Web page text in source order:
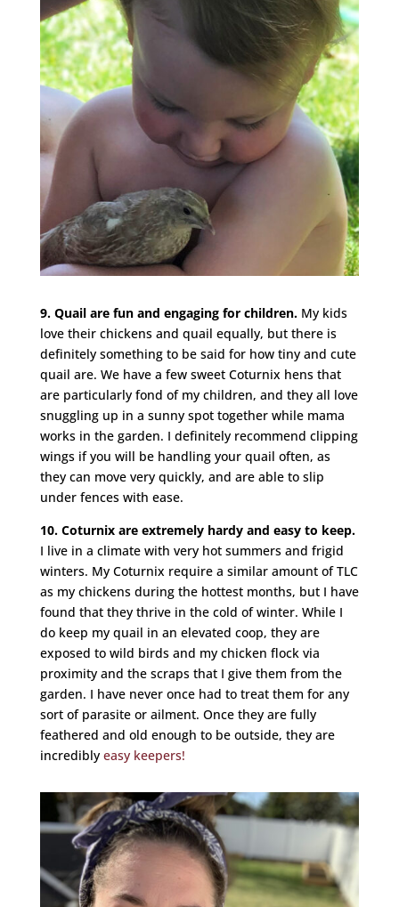
9. Quail are fun and engaging for children. My kids
love their chickens and quail equally, but there is
definitely something to be said for how tiny and cute
quail are. We have a few sweet Coturnix hens that
are particularly fond of my children, and they all love
snuggling up in a sunny spot together while mama
works in the garden. I definitely recommend clipping
wings if you will be handling your quail often, as
they can move very quickly, and are able to slip
under fences with ease.
10. Coturnix are extremely hardy and easy to keep.
I live in a climate with very hot summers and frigid
winters. My Coturnix require a similar amount of TLC
as my chickens during the hottest months, but I have
found that they thrive in the cold of winter. While I
do keep my quail in an elevated coop, they are
exposed to wild birds and my chicken flock via
proximity and the scraps that I give them from the
garden. I have never once had to treat them for any
sort of parasite or ailment. Once they are fully
feathered and old enough to be outside, they are
incredibly easy keepers!